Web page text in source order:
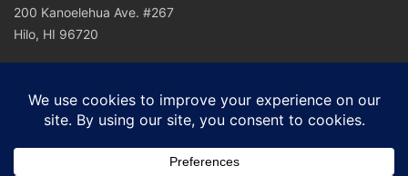
200 Kanoelehua Ave. #267
Hilo, HI 96720
Cell: (808) 756-0221